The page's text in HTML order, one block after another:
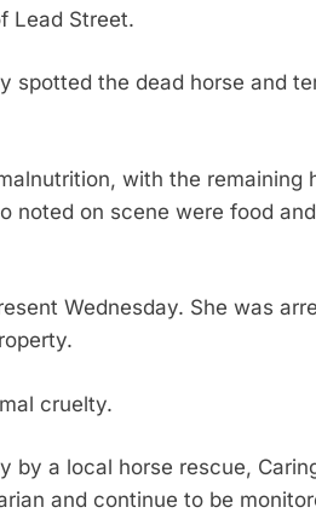
Lead Street.
spotted the dead horse and
with the remaining
noted on scene were food
Wednesday. She was
cruelty.
by a local horse rescue,
and continue to be